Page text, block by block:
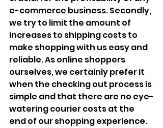
e-commerce business. Secondly,
we try to limit the amount of
increases to shipping costs to
make shopping with us easy and
reliable. As online shoppers
ourselves, we certainly prefer it
when the checking out process is
simple and that there are no eye-
watering courier costs at the
end of our shopping experience.